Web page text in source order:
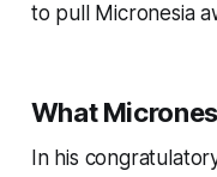
to pull Micronesia
What
In his